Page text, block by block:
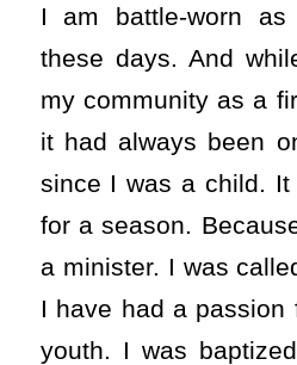
I am battle-worn
these days. And
my community as a
it had always been
since I was a child.
for a season.
a minister. I was
I have had a passion
youth. I was